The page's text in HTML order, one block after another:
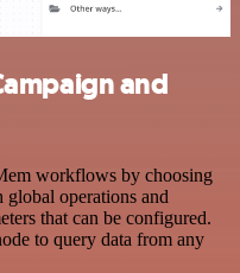
and
workflows by choosing
operations and
that can be configured.
to query data from any